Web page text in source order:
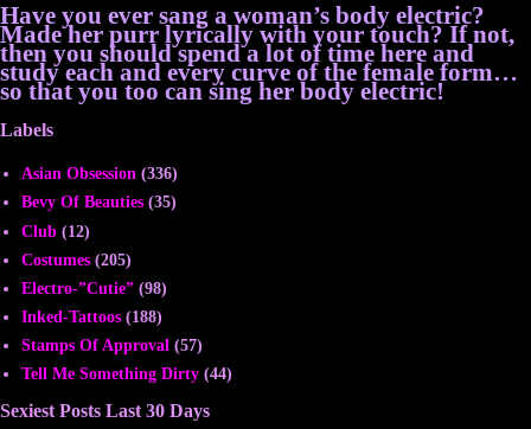
Have you ever sang a woman’s body electric?
Made her purr lyrically with your touch? If not,
then you should spend a lot of time here and
study each and every curve of the female form…
so that you too can sing her body electric!
Labels
Asian Obsession (336)
Bevy Of Beauties (35)
Club (12)
Costumes (205)
Electro-”Cutie” (98)
Inked-Tattoos (188)
Stamps Of Approval (57)
Tell Me Something Dirty (44)
Sexiest Posts Last 30 Days